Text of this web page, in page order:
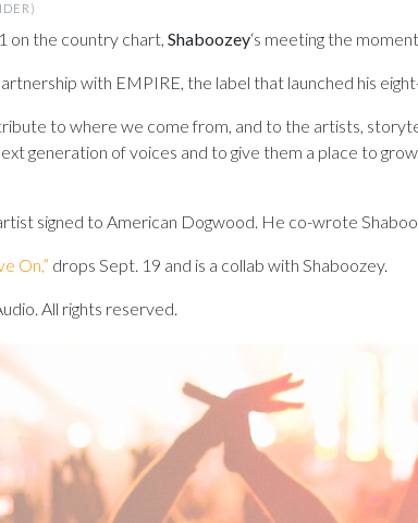
on the country chart, Shaboozey‘s meeting the
with EMPIRE, the label that launched his
to where we come from, and to the artists,
generation of voices and to give them a place to
signed to American Dogwood. He co-wrote
On,” drops Sept. 19 and is a collab with Shaboozey.
All rights reserved.